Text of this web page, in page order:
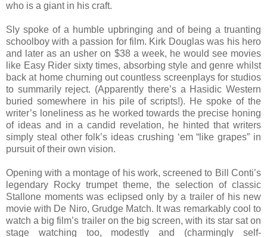
who is a giant in his craft.
Sly spoke of a humble upbringing and of being a truanting
schoolboy with a passion for film. Kirk Douglas was his hero
and later as an usher on $38 a week, he would see movies
like Easy Rider sixty times, absorbing style and genre whilst
back at home churning out countless screenplays for studios
to summarily reject. (Apparently there’s a Hasidic Western
buried somewhere in his pile of scripts!). He spoke of the
writer’s loneliness as he worked towards the precise honing
of ideas and in a candid revelation, he hinted that writers
simply steal other folk’s ideas crushing ‘em “like grapes” in
pursuit of their own vision.
Opening with a montage of his work, screened to Bill Conti’s
legendary Rocky trumpet theme, the selection of classic
Stallone moments was eclipsed only by a trailer of his new
movie with De Niro, Grudge Match. It was remarkably cool to
watch a big film’s trailer on the big screen, with its star sat on
stage watching too, modestly and (charmingly self-